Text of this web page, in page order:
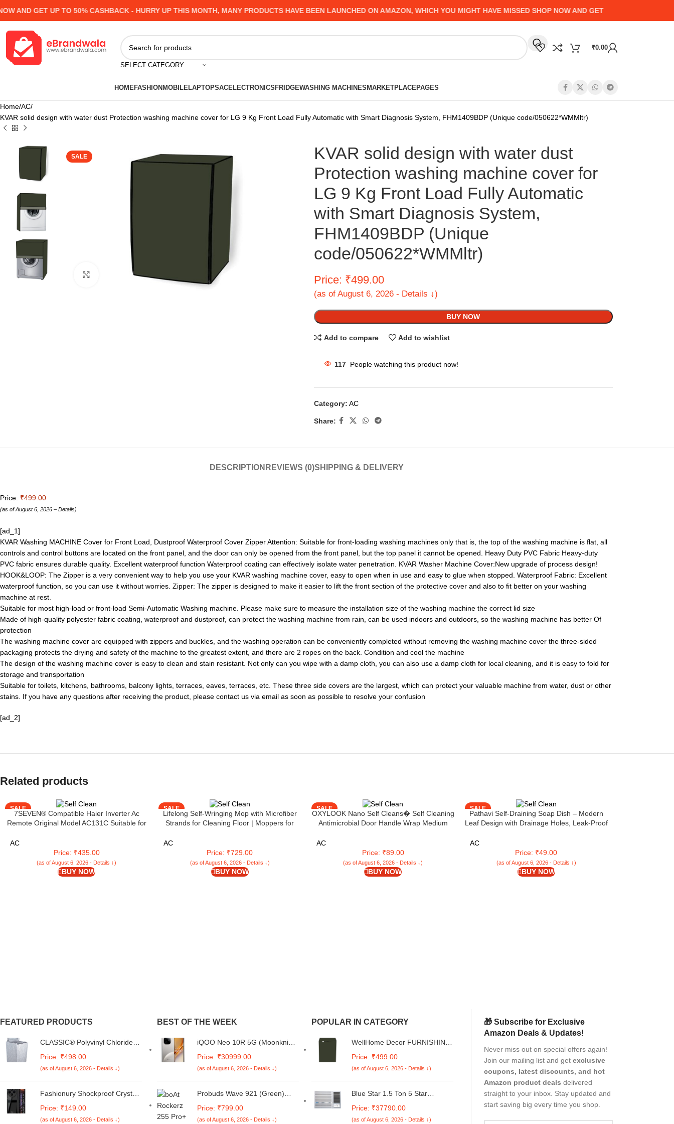
GET UP TO 50% CASHBACK - HURRY UP THIS MONTH, MANY PRODUCTS HAVE BEEN LAUNCHED ON AMAZON, WHICH YOU MIGHT HAVE MISSED SHOP NOW AND GET UP TO 50% CASHBACK
SELECT CATEGORY
₹0.00
HOMEFASHIONMOBILELAPTOPSACELECTRONICSFRIDGEWASHING MACHINESMARKETPLACEPAGES
Home AC
KVAR solid design with water dust Protection washing machine cover for LG 9 Kg Front Load Fully Automatic with Smart Diagnosis System, FHM1409BDP (Unique code/050622*WMMltr)
SALE
Click to enlarge
KVAR solid design with water dust
Protection washing machine cover for
LG 9 Kg Front Load Fully Automatic
with Smart Diagnosis System,
FHM1409BDP (Unique
code/050622*WMMltr)
Price: ₹499.00
(as of August 6, 2026 - Details ↓)
BUY NOW
Add to compare Add to wishlist
117 People watching this product now!
Category: AC
Share:
DESCRIPTION REVIEWS (0)SHIPPING & DELIVERY
Price: ₹499.00
(as of August 6, 2026 – Details)
[ad_1]
KVAR Washing MACHINE Cover for Front Load, Dustproof Waterproof Cover Zipper Attention: Suitable for front-loading washing machines only that is, the top of the washing machine is flat, all
controls and control buttons are located on the front panel, and the door can only be opened from the front panel, but the top panel it cannot be opened. Heavy Duty PVC Fabric Heavy-duty
PVC fabric ensures durable quality. Excellent waterproof function Waterproof coating can effectively isolate water penetration. KVAR Washer Machine Cover:New upgrade of process design!
HOOK&LOOP: The Zipper is a very convenient way to help you use your KVAR washing machine cover, easy to open when in use and easy to glue when stopped. Waterproof Fabric: Excellent
waterproof function, so you can use it without worries. Zipper: The zipper is designed to make it easier to lift the front section of the protective cover and also to fit better on your washing
machine at rest.
Suitable for most high-load or front-load Semi-Automatic Washing machine. Please make sure to measure the installation size of the washing machine the correct lid size
Made of high-quality polyester fabric coating, waterproof and dustproof, can protect the washing machine from rain, can be used indoors and outdoors, so the washing machine has better Of
protection
The washing machine cover are equipped with zippers and buckles, and the washing operation can be conveniently completed without removing the washing machine cover the three-sided
packaging protects the drying and safety of the machine to the greatest extent, and there are 2 ropes on the back. Condition and cool the machine
The design of the washing machine cover is easy to clean and stain resistant. Not only can you wipe with a damp cloth, you can also use a damp cloth for local cleaning, and it is easy to fold for
storage and transportation
Suitable for toilets, kitchens, bathrooms, balcony lights, terraces, eaves, terraces, etc. These three side covers are the largest, which can protect your valuable machine from water, dust or other
stains. If you have any questions after receiving the product, please contact us via email as soon as possible to resolve your confusion
[ad_2]
Related products
SALE
7SEVEN® Compatible Haier Inverter Ac
Remote Original Model AC131C Suitable for
Conditioner Choose Remote When Key
Match Exactly
AC
Price: ₹435.00
(as of August 6, 2026 - Details ↓)
BUY NOW
SALE
Lifelong Self-Wringing Mop with Microfiber
Strands for Cleaning Floor | Moppers for
with Self-Squeezer for Home | Ideal for All
Type of Floors (LLETM09)
AC
Price: ₹729.00
(as of August 6, 2026 - Details ↓)
BUY NOW
SALE
OXYLOOK Nano Self Cleans� Self Cleaning
Antimicrobial Door Handle Wrap Medium
Antimicrobial | 24x 7 Continuous Working
AC
Price: ₹89.00
(as of August 6, 2026 - Details ↓)
BUY NOW
SALE
Pathavi Self-Draining Soap Dish – Modern
Leaf Design with Drainage Holes, Leak-Proof
AC
Price: ₹49.00
(as of August 6, 2026 - Details ↓)
BUY NOW
FEATURED PRODUCTS
CLASSIC® Polyvinyl Chloride
Machine Cover Suitable For LG
6 Kg, 6.2 Kg, 6.5 Kg, 7 Kg.
(White & Grey,
56Cmsx56Cmsx85Cms,
Price: ₹498.00
(as of August 6, 2026 - Details ↓)
Fashionury Shockproof Crystal
Redmi A4 5G / Poco C75 5G /
Redmi 14C 5G / Poco M7 5G |
Price: ₹149.00
(as of August 6, 2026 - Details ↓)
BEST OF THE WEEK
iQOO Neo 10R 5G (Moonknight
Storage) | Snapdragon 8s Gen
3 Processor | India's Slimmest
6400mAh Battery Smartphone |
Segment's Most Stable 90FPS
Price: ₹30999.00
(as of August 6, 2026 - Details ↓)
Probuds Wave 921 (Green)
BT Neckband with 50ms Low
Latency Gaming, 10mm
Price: ₹799.00
(as of August 6, 2026 - Details ↓)
POPULAR IN CATEGORY
WellHome Decor FURNISHING
Whirlpool 6 Kg 5 Star Royal
Fully-Automatic Top Loading
Washing Machine
(WHITEMAGIC ROYAL 6.0
Wash)
Price: ₹499.00
(as of August 6, 2026 - Details ↓)
Blue Star 1.5 Ton 5 Star
Condenser, Dust Filter,
WIB518LN)
Price: ₹37790.00
(as of August 6, 2026 - Details ↓)
🎁 Subscribe for Exclusive
Amazon Deals & Updates!
Never miss out on special offers again!
Join our mailing list and get exclusive
coupons, latest discounts, and hot
Amazon product deals delivered
straight to your inbox. Stay updated and
start saving big every time you shop.